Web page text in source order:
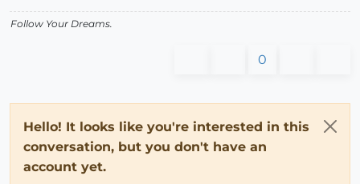
Follow Your Dreams.
0
Hello! It looks like you're interested in this
conversation, but you don't have an
account yet.